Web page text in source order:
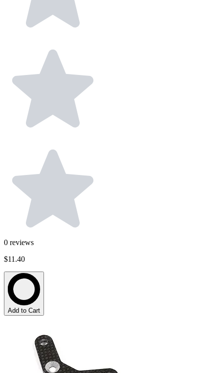
0 reviews
$11.40
Add to Cart